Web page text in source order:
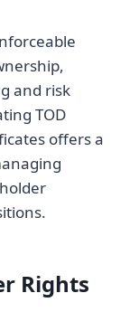
and risk
TOD
offers a
Rights